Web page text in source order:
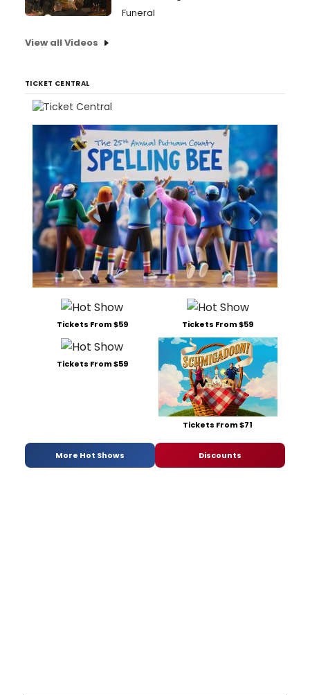
Funeral
View all Videos
TICKET CENTRAL
Tickets From $59 Tickets From $59
Tickets From $59
Tickets From $71
More Hot Shows Discounts